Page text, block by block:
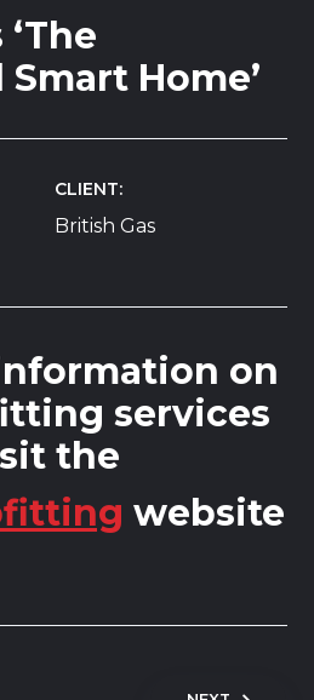
Home’
CLIENT
British Gas
on
services
the
website